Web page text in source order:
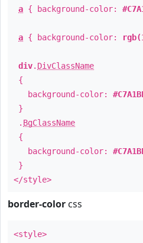
a { background-color:
a { background-color:
div. DivClassName
{
background-color:
}
. BgClassName
{
background-color:
}
</style>
border-color css
<style>